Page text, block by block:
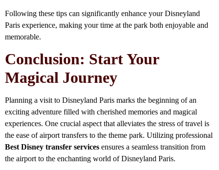
Following these tips can significantly enhance your Disneyland
Paris experience, making your time at the park both enjoyable and
memorable.
Conclusion: Start Your
Magical Journey
Planning a visit to Disneyland Paris marks the beginning of an
exciting adventure filled with cherished memories and magical
experiences. One crucial aspect that alleviates the stress of travel is
the ease of airport transfers to the theme park. Utilizing professional
Best Disney transfer services ensures a seamless transition from
the airport to the enchanting world of Disneyland Paris.